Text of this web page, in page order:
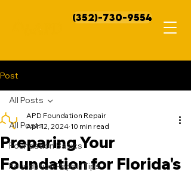
(352)-730-9554
Post
All Posts
Foundation Basics
Foundation Repair Tips
All Posts
Preparing Your
Foundation for Florida's
APD Foundation Repair
Apr 12, 2024 10 min read